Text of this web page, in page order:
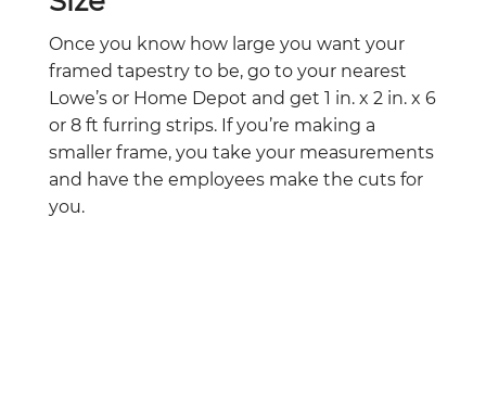
Once you know how large you want your
framed tapestry to be, go to your nearest
Lowe’s or Home Depot and get 1 in. x 2 in. x 6
or 8 ft furring strips. If you’re making a
smaller frame, you take your measurements
and have the employees make the cuts for
you.